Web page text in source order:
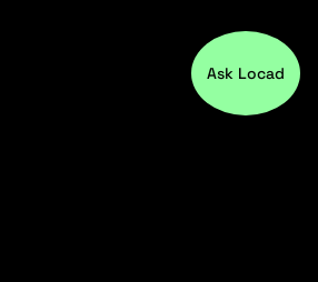
Ask Locad